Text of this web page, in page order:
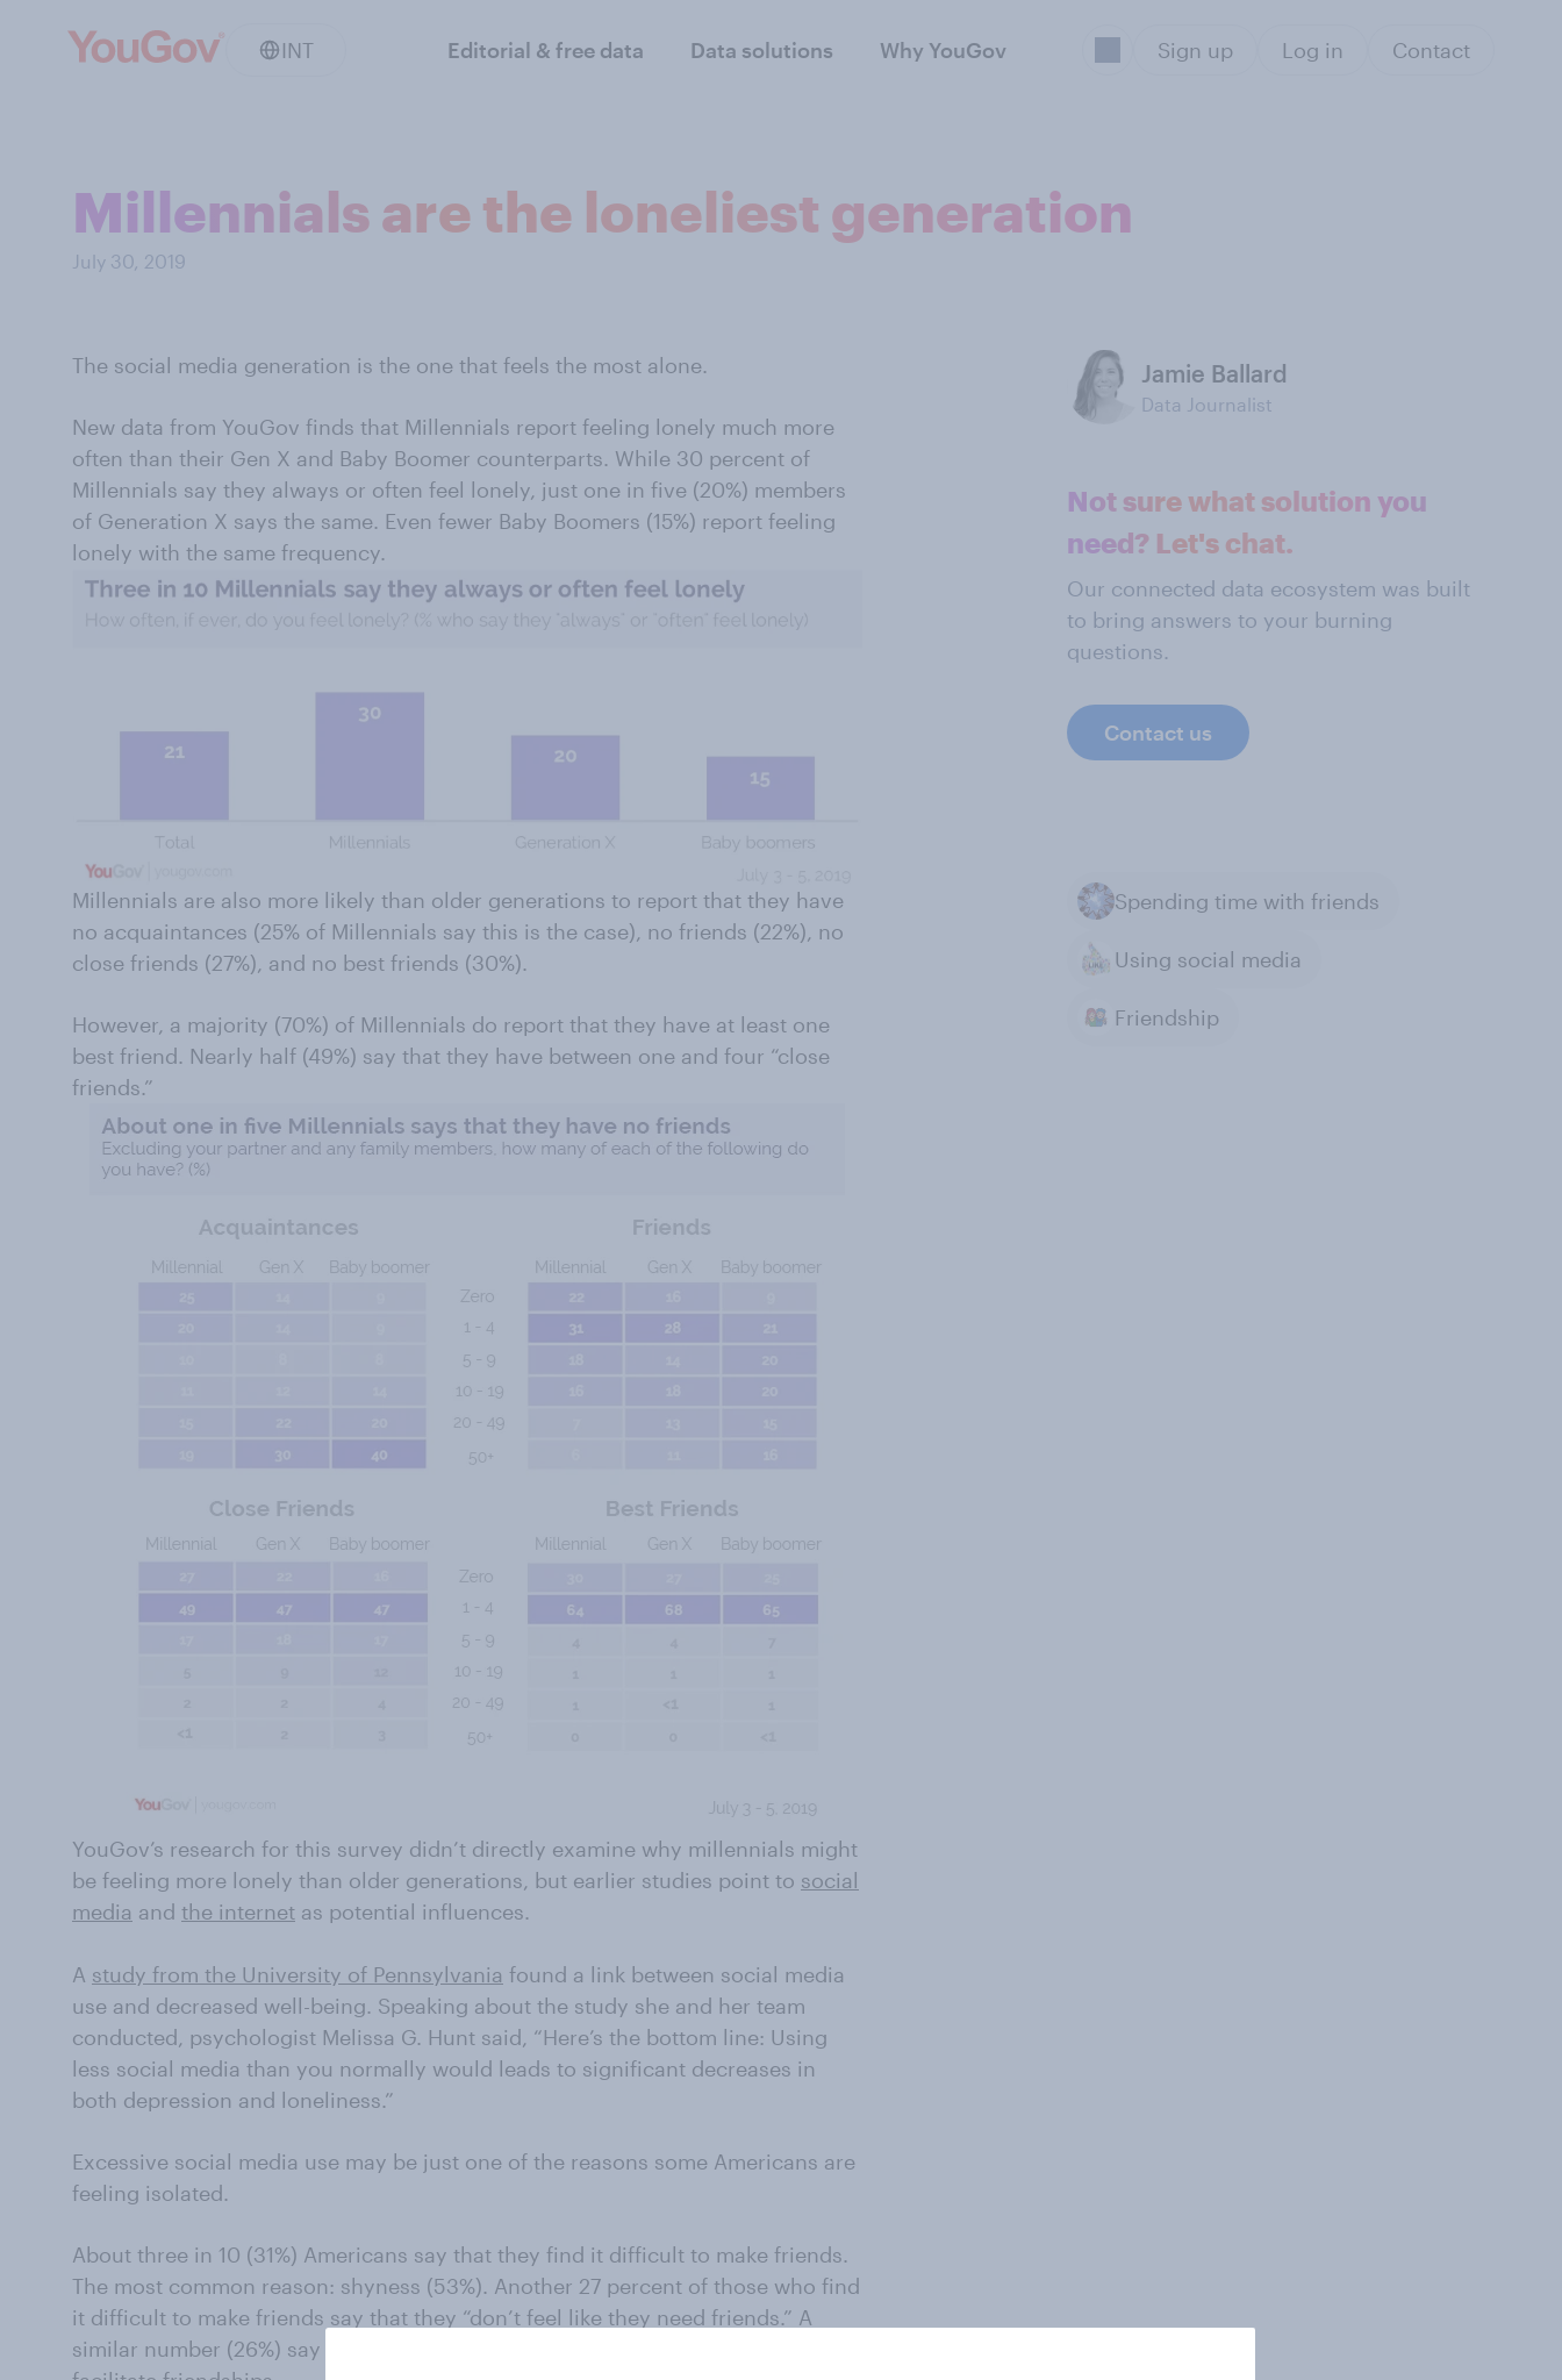
INT Editorial & free data Data solutions Why YouGov Sign up Log in Contact
Millennials are the loneliest generation
July 30, 2019
The social media generation is the one that feels the most alone.
New data from YouGov finds that Millennials report feeling lonely much more
often than their Gen X and Baby Boomer counterparts. While 30 percent of
Millennials say they always or often feel lonely, just one in five (20%) members
of Generation X says the same. Even fewer Baby Boomers (15%) report feeling
lonely with the same frequency.
Millennials are also more likely than older generations to report that they have
no acquaintances (25% of Millennials say this is the case), no friends (22%), no
close friends (27%), and no best friends (30%).
However, a majority (70%) of Millennials do report that they have at least one
best friend. Nearly half (49%) say that they have between one and four “close
friends.”
YouGov’s research for this survey didn’t directly examine why millennials might
be feeling more lonely than older generations, but earlier studies point to social
media and the internet as potential influences.
A study from the University of Pennsylvania found a link between social media
use and decreased well-being. Speaking about the study she and her team
conducted, psychologist Melissa G. Hunt said, “Here’s the bottom line: Using
less social media than you normally would leads to significant decreases in
both depression and loneliness.”
Excessive social media use may be just one of the reasons some Americans are
feeling isolated.
About three in 10 (31%) Americans say that they find it difficult to make friends.
The most common reason: shyness (53%). Another 27 percent of those who find
it difficult to make friends say that they “don’t feel like they need friends.” A
similar number (26%) say they don’t have any hobbies or interests that can
Jamie Ballard
Data Journalist
Not sure what solution you
need? Let's chat.
Our connected data ecosystem was built
to bring answers to your burning
questions.
Contact us
Spending time with friends
Using social media
Friendship